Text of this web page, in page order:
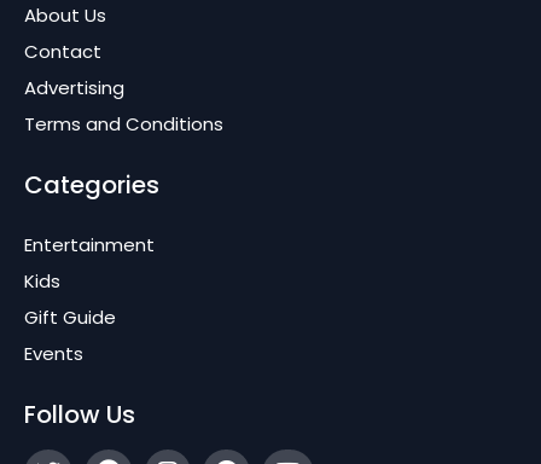
About Us
Contact
Advertising
Terms and Conditions
Categories
Entertainment
Kids
Gift Guide
Events
Follow Us